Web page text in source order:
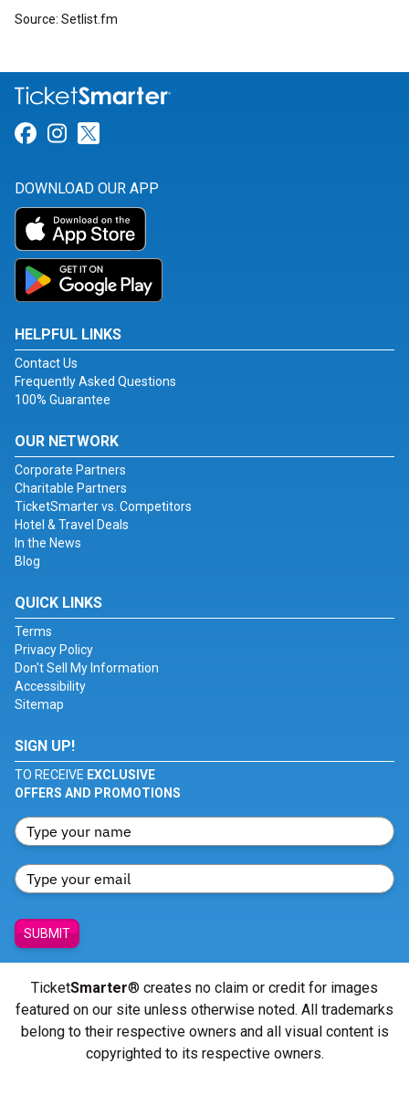
Source: Setlist.fm
Link for Facebook
Link for Instagram
DOWNLOAD OUR APP
HELPFUL LINKS
Contact Us
Frequently Asked Questions
100% Guarantee
OUR NETWORK
Corporate Partners
Charitable Partners
TicketSmarter vs. Competitors
Hotel & Travel Deals
In the News
Blog
QUICK LINKS
Terms
Privacy Policy
Don't Sell My Information
Accessibility
Sitemap
SIGN UP!
TO RECEIVE EXCLUSIVE
OFFERS AND PROMOTIONS
SUBMIT
TicketSmarter® creates no claim or credit for images
featured on our site unless otherwise noted. All trademarks
belong to their respective owners and all visual content is
copyrighted to its respective owners.